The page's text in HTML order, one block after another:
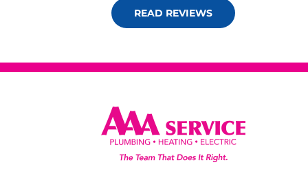
READ REVIEWS